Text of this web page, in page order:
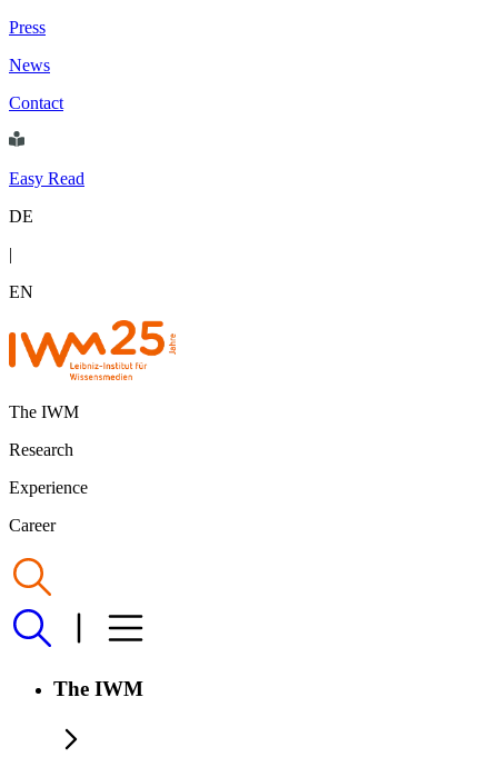
Press
News
Contact
Easy Read
DE
|
EN
The IWM
Research
Experience
Career
The IWM